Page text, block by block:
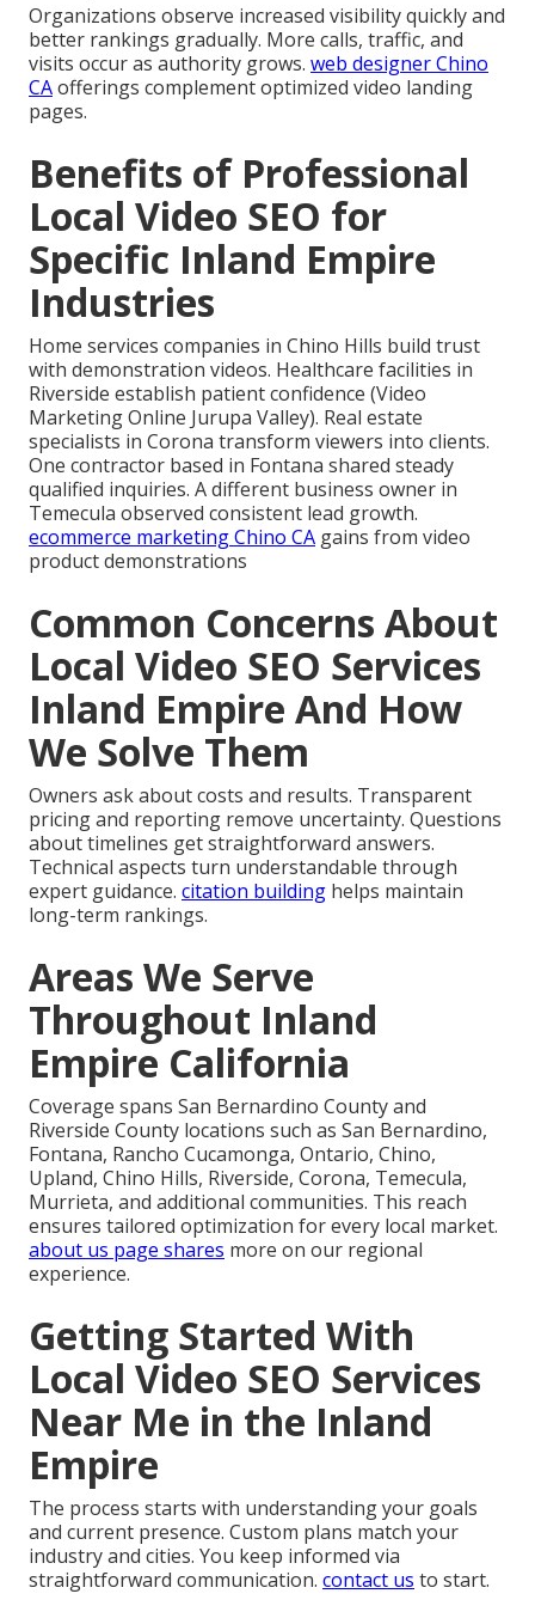
Organizations observe increased visibility quickly and
better rankings gradually. More calls, traffic, and
visits occur as authority grows. web designer Chino
CAofferings complement optimized video landing
pages.
Benefits of Professional
Local Video SEO for
Specific Inland Empire
Industries
Home services companies in Chino Hills build trust
with demonstration videos. Healthcare facilities in
Riverside establish patient confidence (Video
Marketing Online Jurupa Valley). Real estate
specialists in Corona transform viewers into clients.
One contractor based in Fontana shared steady
qualified inquiries. A different business owner in
Temecula observed consistent lead growth.
ecommerce marketing Chino CA gains from video
product demonstrations
Common Concerns About
Local Video SEO Services
Inland Empire And How
We Solve Them
Owners ask about costs and results. Transparent
pricing and reporting remove uncertainty. Questions
about timelines get straightforward answers.
Technical aspects turn understandable through
expert guidance. citation building helps maintain
long-term rankings.
Areas We Serve
Throughout Inland
Empire California
Coverage spans San Bernardino County and
Riverside County locations such as San Bernardino,
Fontana, Rancho Cucamonga, Ontario, Chino,
Upland, Chino Hills, Riverside, Corona, Temecula,
Murrieta, and additional communities. This reach
ensures tailored optimization for every local market.
about us page shares more on our regional
experience.
Getting Started With
Local Video SEO Services
Near Me in the Inland
Empire
The process starts with understanding your goals
and current presence. Custom plans match your
industry and cities. You keep informed via
straightforward communication. contact us to start.